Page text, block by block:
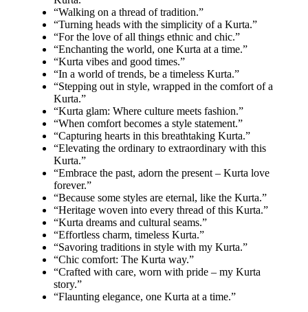
“Walking on a thread of tradition.”
“Turning heads with the simplicity of a Kurta.”
“For the love of all things ethnic and chic.”
“Enchanting the world, one Kurta at a time.”
“Kurta vibes and good times.”
“In a world of trends, be a timeless Kurta.”
“Stepping out in style, wrapped in the comfort of a
Kurta.”
“Kurta glam: Where culture meets fashion.”
“When comfort becomes a style statement.”
“Capturing hearts in this breathtaking Kurta.”
“Elevating the ordinary to extraordinary with this
Kurta.”
“Embrace the past, adorn the present – Kurta love
forever.”
“Because some styles are eternal, like the Kurta.”
“Heritage woven into every thread of this Kurta.”
“Kurta dreams and cultural seams.”
“Effortless charm, timeless Kurta.”
“Savoring traditions in style with my Kurta.”
“Chic comfort: The Kurta way.”
“Crafted with care, worn with pride – my Kurta
story.”
“Flaunting elegance, one Kurta at a time.”